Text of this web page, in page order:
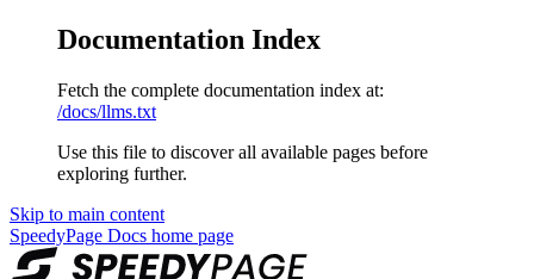
Documentation Index
Fetch the complete documentation index at:
/docs/llms.txt
Use this file to discover all available pages before
exploring further.
Skip to main content
SpeedyPage Docs home page